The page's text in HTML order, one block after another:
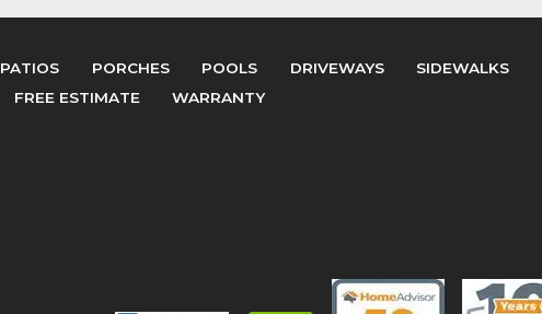
PATIOS PORCHES POOLS DRIVEWAYS SIDEWALKS
FREE ESTIMATE
WARRANTY